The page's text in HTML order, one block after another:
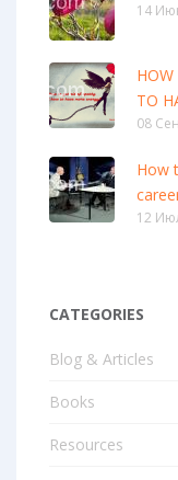
14
TO
08
How
12
CATEGORIES
Blog & Articles
Books
Resources